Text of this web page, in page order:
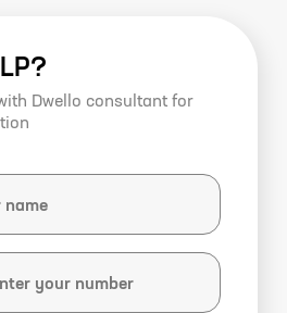
Dwello consultant for